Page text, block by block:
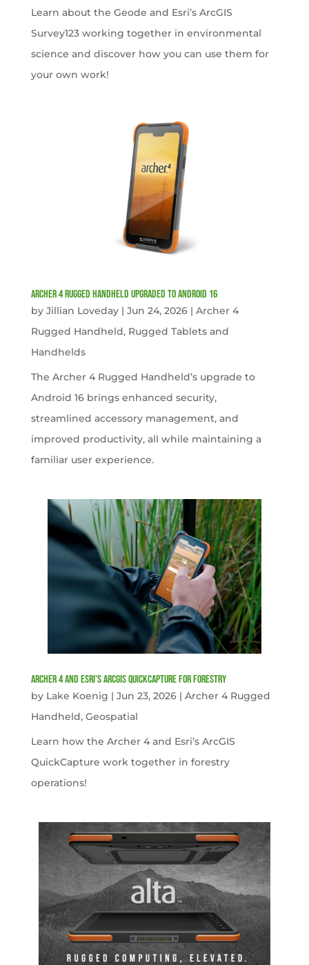
Learn about the Geode and Esri’s ArcGIS
Survey123 working together in environmental
science and discover how you can use them for
your own work!
Archer 4 Rugged Handheld Upgraded to Android 16
by Jillian Loveday| Jun 24, 2026| Archer 4
Rugged Handheld, Rugged Tablets and
Handhelds
The Archer 4 Rugged Handheld’s upgrade to
Android 16 brings enhanced security,
streamlined accessory management, and
improved productivity, all while maintaining a
familiar user experience.
Archer 4 and Esri’s ArcGIS QuickCapture for Forestry
by Lake Koenig | Jun 23, 2026| Archer 4 Rugged
Handheld, Geospatial
Learn how the Archer 4 and Esri’s ArcGIS
QuickCapture work together in forestry
operations!